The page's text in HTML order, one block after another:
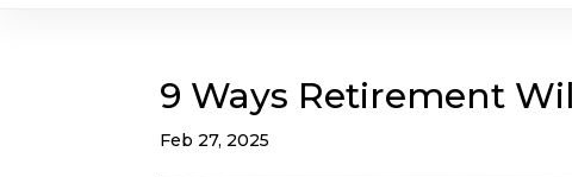
9 Ways Retirement
Feb 27, 2025